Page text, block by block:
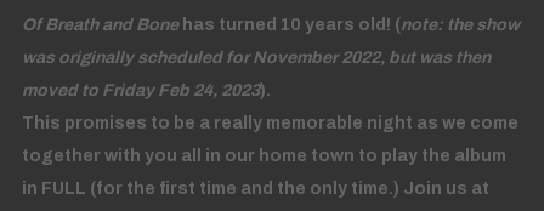
Of Breath and Bonehas turned 10 years old! (note: the show
was originally scheduled for November 2022, but was then
moved to Friday Feb 24, 2023).
This promises to be a really memorable night as we come
together with you all in our home town to play the album
in FULL (for the first time and the only time.) Join us at